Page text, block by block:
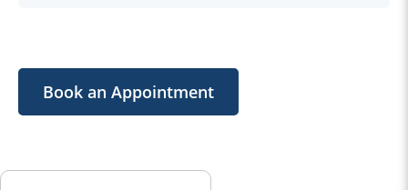
Book an Appointment